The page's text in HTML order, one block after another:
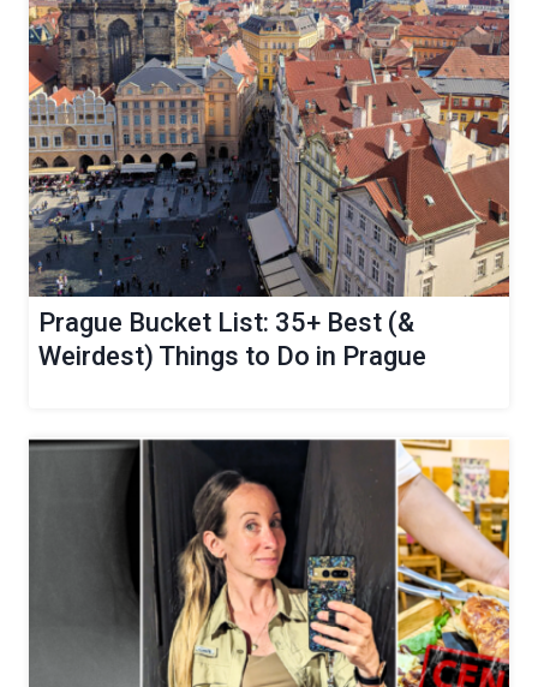
Prague Bucket List: 35+ Best (&
Weirdest) Things to Do in Prague